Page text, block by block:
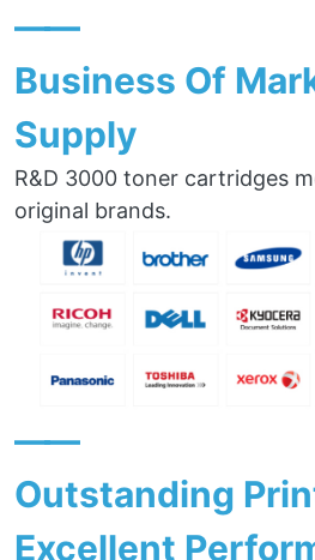
——
Business Of
Supply
R&D 3000 toner cartridges
original brands.
——
Outstanding
Excellent